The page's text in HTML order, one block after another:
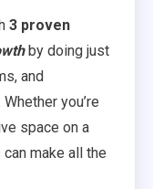
3 proven
by doing just
and
you’re
space on a
make all the